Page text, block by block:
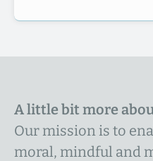
A little bit more
Our mission is to
moral, mindful and